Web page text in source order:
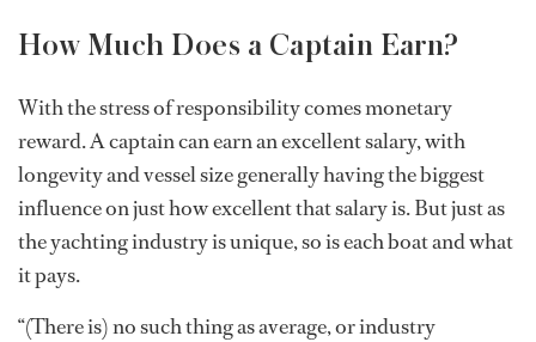
How Much Does a Captain Earn?
With the stress of responsibility comes monetary
reward. A captain can earn an excellent salary, with
longevity and vessel size generally having the biggest
influence on just how excellent that salary is. But just as
the yachting industry is unique, so is each boat and what
it pays.
“(There is) no such thing as average, or industry